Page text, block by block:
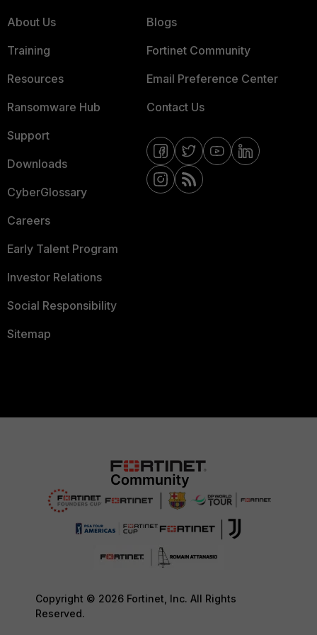
About Us
Training
Resources
Ransomware Hub
Support
Downloads
CyberGlossary
Careers
Early Talent Program
Investor Relations
Social Responsibility
Sitemap
Blogs
Fortinet Community
Email Preference Center
Contact Us
Copyright © 2026 Fortinet, Inc. All Rights
Reserved.